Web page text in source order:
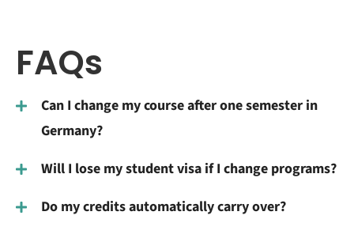
FAQs
Can I change my course after one semester in
Germany?
Will I lose my student visa if I change programs?
Do my credits automatically carry over?